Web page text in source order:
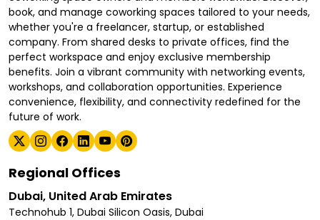
book, and manage coworking spaces tailored to your needs,
whether you're a freelancer, startup, or established
company. From shared desks to private offices, find the
perfect workspace and enjoy exclusive membership
benefits. Join a vibrant community with networking events,
workshops, and collaboration opportunities. Experience
convenience, flexibility, and connectivity redefined for the
future of work.
Regional Offices
Dubai, United Arab Emirates
Technohub 1, Dubai Silicon Oasis, Dubai